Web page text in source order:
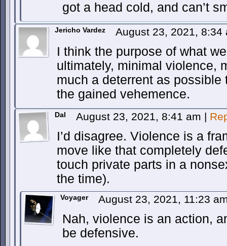
got a head cold, and can’t
Jericho Vardez August 23, 2021,
I think the purpose of what
ultimately, minimal violence,
much a deterrent as
the gained vehemence.
Dal August 23, 2021, 8:41 am |
I’d disagree. Violence is a
move like that completely
touch private parts in a
the time).
Voyager August 23, 2021, 11:23
Nah, violence is an action,
be defensive.